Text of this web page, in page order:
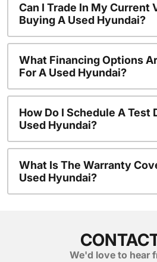
Can I Trade In My Current
Buying A Used Hyundai?
What Financing Options
For A Used Hyundai?
How Do I Schedule A Test
Used Hyundai?
What Is The Warranty
Used Hyundai?
We'd love to hear